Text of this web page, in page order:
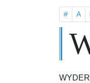
# A